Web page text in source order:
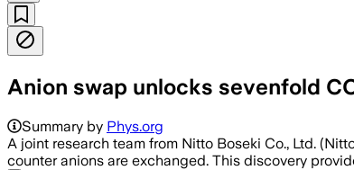
Anion swap unlocks sevenfold
Summary by Phys.org
A joint research team from Nitto Boseki Co., Ltd.
counter anions are exchanged. This discovery